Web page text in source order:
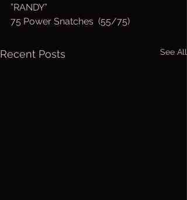
”RANDY”
75 Power Snatches  (55/75)
Recent Posts See All